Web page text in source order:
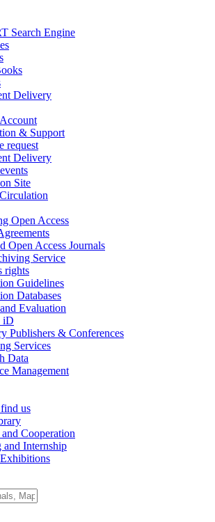
Search Engine
Delivery
& Support
request
Delivery
Site
Open Access
Open Access Journals
Service
rights
Guidelines
Databases
Evaluation
iD
Publishers & Conferences
Services
Data
Management
us
Cooperation
and Internship